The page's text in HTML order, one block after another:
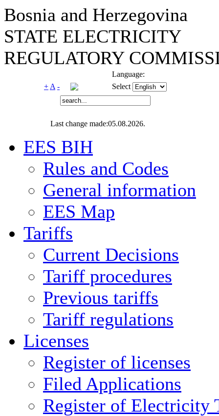
Bosnia and Herzegovina
STATE ELECTRICITY
REGULATORY
Language:
+ A - Select
Last change made:05.08.2026.
EES BIH
Rules and Codes
General information
EES Map
Tariffs
Current Decisions
Tariff procedures
Previous tariffs
Tariff regulations
Licenses
Register of licenses
Filed Applications
Register of Electricity